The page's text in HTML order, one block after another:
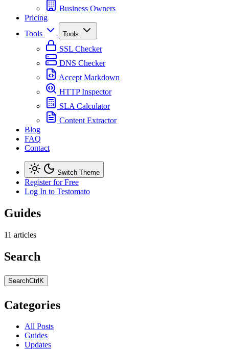
Business Owners
Pricing
Tools
Tools
SSL Checker
DNS Checker
Accept Markdown
HTTP Inspector
SLA Calculator
Content Extractor
Blog
FAQ
Contact
Switch Theme
Register for Free
Log In to Testomato
Guides
11 articles
Search
SearchCtrlK
Categories
All Posts
Guides
Updates